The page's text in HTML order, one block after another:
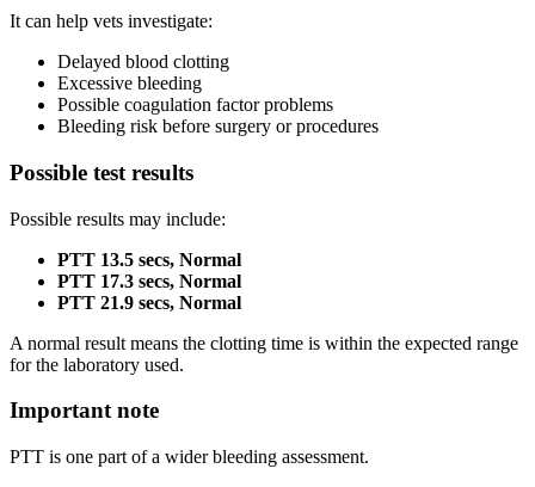
It can help vets investigate:
Delayed blood clotting
Excessive bleeding
Possible coagulation factor problems
Bleeding risk before surgery or procedures
Possible test results
Possible results may include:
PTT 13.5 secs, Normal
PTT 17.3 secs, Normal
PTT 21.9 secs, Normal
A normal result means the clotting time is within the expected range
for the laboratory used.
Important note
PTT is one part of a wider bleeding assessment.